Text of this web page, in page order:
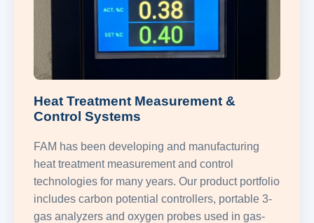
Heat Treatment Measurement &
Control Systems
FAM has been developing and manufacturing
heat treatment measurement and control
technologies for many years. Our product portfolio
includes carbon potential controllers, portable 3-
gas analyzers and oxygen probes used in gas-